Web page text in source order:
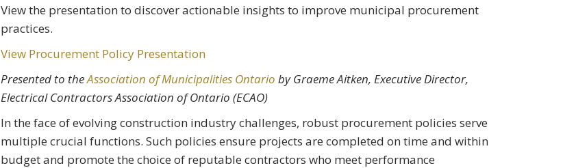
View the presentation to discover actionable insights to improve municipal procurement
practices.
View Procurement Policy Presentation
Presented to theAssociation of Municipalities Ontario by Graeme Aitken, Executive Director,
Electrical Contractors Association of Ontario (ECAO)
In the face of evolving construction industry challenges, robust procurement policies serve
multiple crucial functions. Such policies ensure projects are completed on time and within
budget and promote the choice of reputable contractors who meet performance